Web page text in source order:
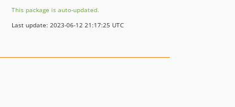
dev-typecasting-name
This package is auto-updated.
Last update: 2023-06-12 21:17:25 UTC